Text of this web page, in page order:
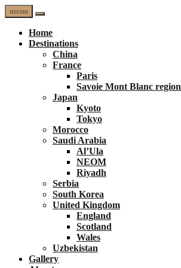
menu
Home
Destinations
China
France
Paris
Savoie Mont Blanc region
Japan
Kyoto
Tokyo
Morocco
Saudi Arabia
Al’Ula
NEOM
Riyadh
Serbia
South Korea
United Kingdom
England
Scotland
Wales
Uzbekistan
Gallery